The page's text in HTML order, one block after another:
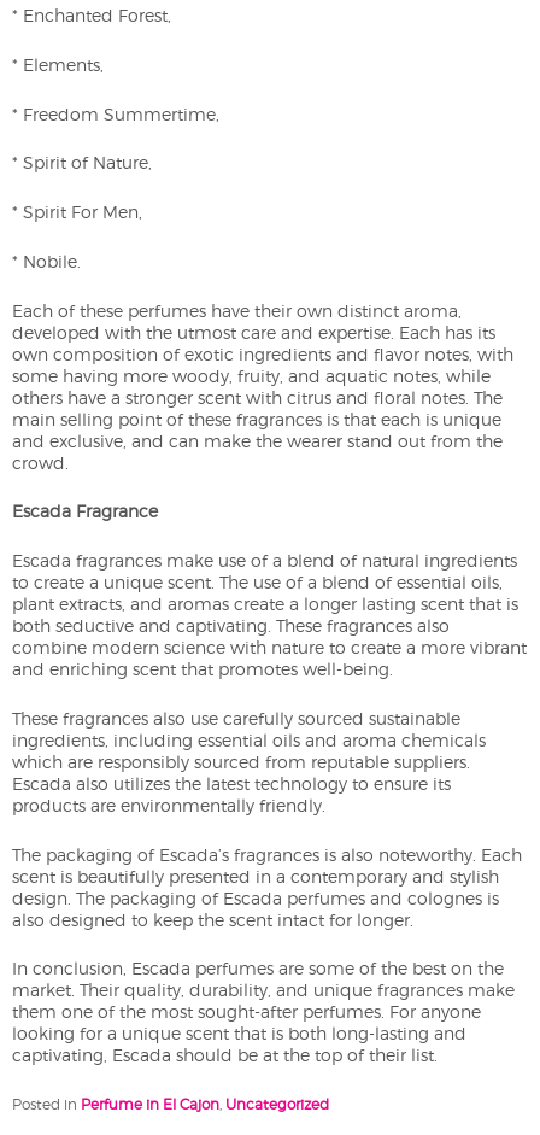
* Enchanted Forest,
* Elements,
* Freedom Summertime,
* Spirit of Nature,
* Spirit For Men,
* Nobile.
Each of these perfumes have their own distinct aroma,
developed with the utmost care and expertise. Each has its
own composition of exotic ingredients and flavor notes, with
some having more woody, fruity, and aquatic notes, while
others have a stronger scent with citrus and floral notes. The
main selling point of these fragrances is that each is unique
and exclusive, and can make the wearer stand out from the
crowd.
Escada Fragrance
Escada fragrances make use of a blend of natural ingredients
to create a unique scent. The use of a blend of essential oils,
plant extracts, and aromas create a longer lasting scent that is
both seductive and captivating. These fragrances also
combine modern science with nature to create a more vibrant
and enriching scent that promotes well-being.
These fragrances also use carefully sourced sustainable
ingredients, including essential oils and aroma chemicals
which are responsibly sourced from reputable suppliers.
Escada also utilizes the latest technology to ensure its
products are environmentally friendly.
The packaging of Escada’s fragrances is also noteworthy. Each
scent is beautifully presented in a contemporary and stylish
design. The packaging of Escada perfumes and colognes is
also designed to keep the scent intact for longer.
In conclusion, Escada perfumes are some of the best on the
market. Their quality, durability, and unique fragrances make
them one of the most sought-after perfumes. For anyone
looking for a unique scent that is both long-lasting and
captivating, Escada should be at the top of their list.
Posted in Perfume in El Cajon, Uncategorized